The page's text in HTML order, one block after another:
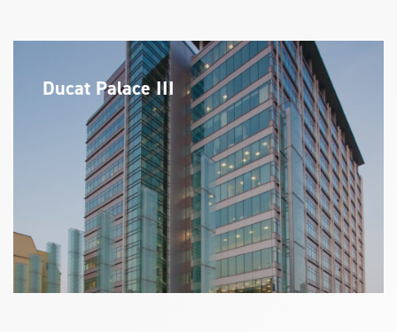
Ducat Palace III